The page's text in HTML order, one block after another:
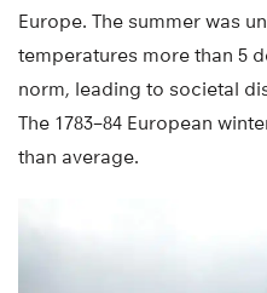
Europe. The summer was
temperatures more than 5
norm, leading to societal
The 1783–84 European
than average.